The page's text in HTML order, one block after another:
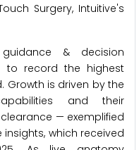
Surgery, Intuitive's
& decision
to record the highest
Growth is driven by the
and their
— exemplified
which received